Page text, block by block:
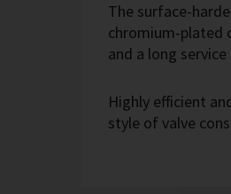
The surface-
chromium-plated
and a long service
Highly efficient
style of valve